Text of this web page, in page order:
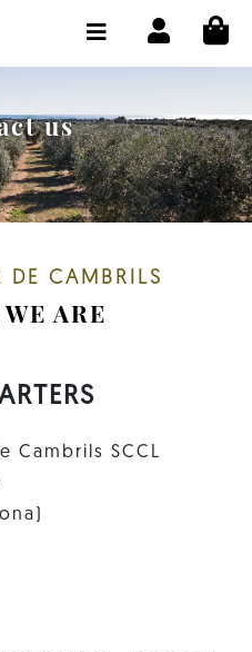
us
DE CAMBRILS
ARE
Cambrils SCCL
ONLINE
SELECT LANGUAGE: